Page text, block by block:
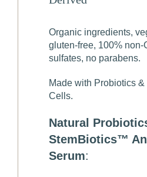
Organic ingredients,
gluten-free, 100% non-
sulfates, no parabens.
Made with Probiotics
Cells.
Natural
StemBiotics™
Serum: